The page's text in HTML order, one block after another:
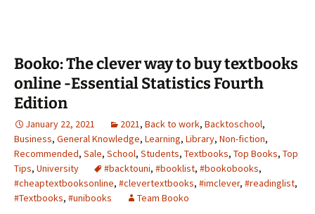
Booko: The clever way to buy textbooks
online -Essential Statistics Fourth
Edition
January 22, 2021 2021, Back to work, Backtoschool,
Business, General Knowledge, Learning, Library, Non-fiction,
Recommended, Sale, School, Students, Textbooks, Top Books, Top
Tips, University #backtouni, #booklist, #bookobooks,
#cheaptextbooksonline, #clevertextbooks, #imclever, #readinglist,
#Textbooks, #unibooks Team Booko